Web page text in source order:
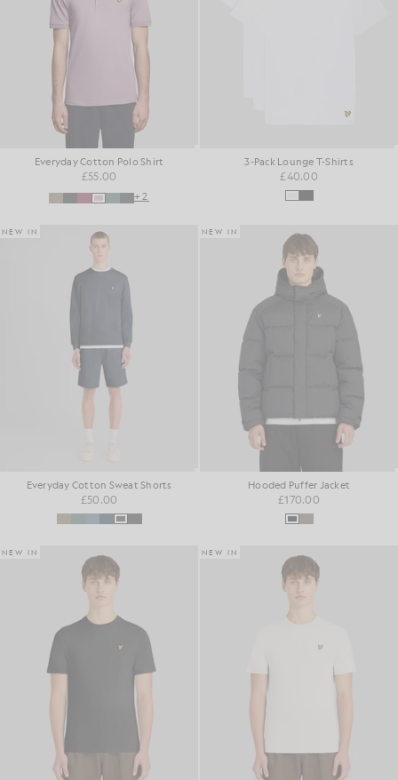
Everyday Cotton Polo Shirt
£55.00
+2
3-Pack Lounge T-Shirts
£40.00
NEW IN
Everyday Cotton Sweat Shorts
£50.00
NEW IN
Hooded Puffer Jacket
£170.00
NEW IN NEW IN